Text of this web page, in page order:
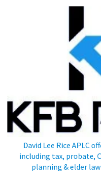
David Lee Rice APLC
including tax, probate,
planning & elder